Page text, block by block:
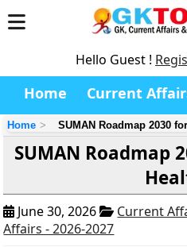
Hello Guest !
Home Current
Home SUMAN Roadmap 2030
SUMAN Roadmap
June 30, 2026
Current
Affairs - 2026-2027